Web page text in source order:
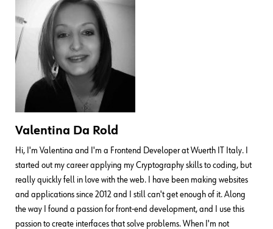
Valentina Da Rold
Hi, I'm Valentina and I'm a Frontend Developer at Wuerth IT Italy. I
started out my career applying my Cryptography skills to coding, but
really quickly fell in love with the web. I have been making websites
and applications since 2012 and I still can't get enough of it. Along
the way I found a passion for front-end development, and I use this
passion to create interfaces that solve problems. When I'm not